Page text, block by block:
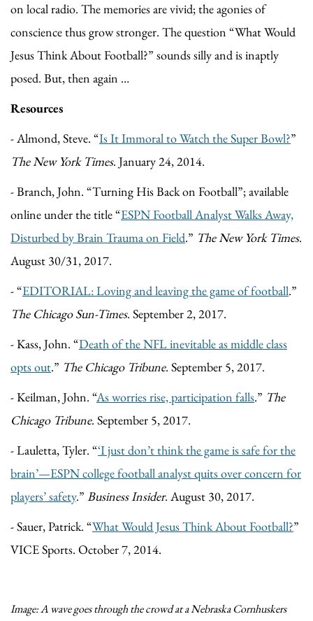
on local radio. The memories are vivid; the agonies of
conscience thus grow stronger. The question “What Would
Jesus Think About Football?” sounds silly and is inaptly
posed. But, then again …
Resources
- Almond, Steve. “Is It Immoral to Watch the Super Bowl?”
The New York Times. January 24, 2014.
- Branch, John. “Turning His Back on Football”; available
online under the title “ESPN Football Analyst Walks Away,
Disturbed by Brain Trauma on Field.” The New York Times.
August 30/31, 2017.
- “EDITORIAL: Loving and leaving the game of football.”
The Chicago Sun-Times. September 2, 2017.
- Kass, John. “Death of the NFL inevitable as middle class
opts out.” The Chicago Tribune. September 5, 2017.
- Keilman, John. “As worries rise, participation falls.” The
Chicago Tribune. September 5, 2017.
- Lauletta, Tyler. “‘I just don’t think the game is safe for the
brain’—ESPN college football analyst quits over concern for
players’ safety.” Business Insider. August 30, 2017.
- Sauer, Patrick. “What Would Jesus Think About Football?”
VICE Sports. October 7, 2014.
Image: A wave goes through the crowd at a Nebraska Cornhuskers